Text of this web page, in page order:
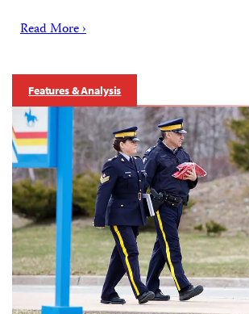
Read More ›
Features & Analysis